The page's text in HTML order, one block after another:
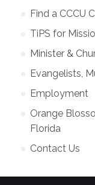
Find a CCCU
TiPS for
Minister &
Evangelists,
Employment
Orange
Florida
Contact Us